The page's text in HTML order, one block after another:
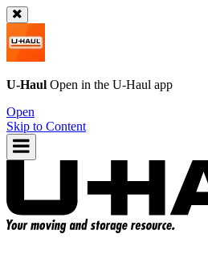
U-Haul Open in the U-Haul app
Open
Skip to Content